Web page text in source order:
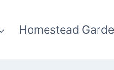
Homestead